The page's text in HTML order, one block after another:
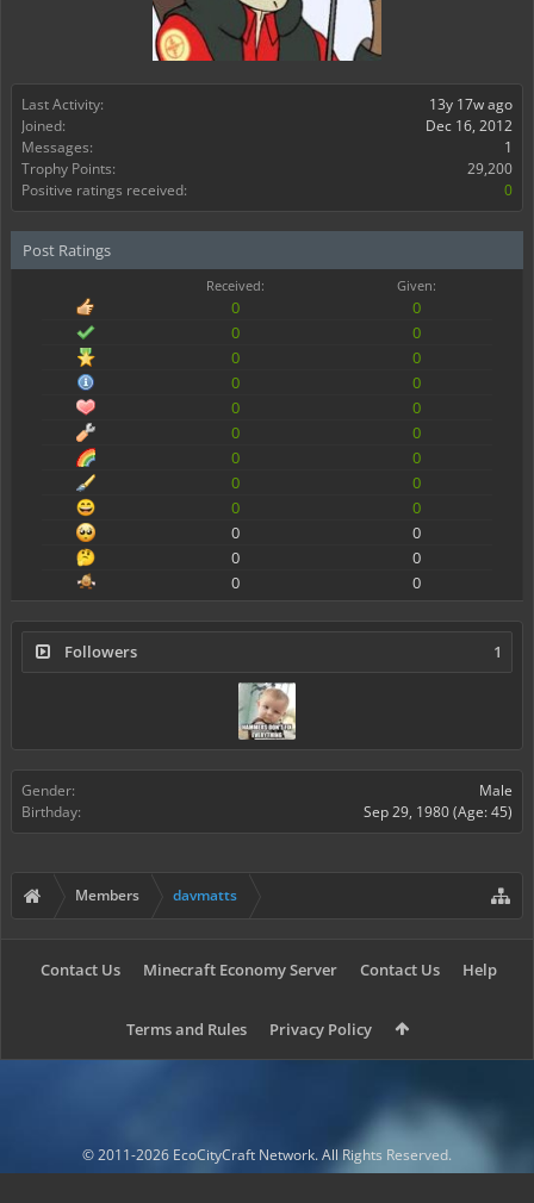
Last Activity:
13y 17w ago
Joined:
Dec 16, 2012
Messages:
1
Trophy Points:
29,200
Positive ratings received:
0
Post Ratings
Received: Given:
0
0
0
0
0
0
0
0
0
0
0
0
0
0
0
0
0
0
0
0
0
0
0
0
Followers 1
Gender:
Male
Birthday:
Sep 29, 1980(Age: 45)
Members davmatts
Contact Us Minecraft Economy Server Contact Us Help
Terms and Rules Privacy Policy
© 2011-2026 EcoCityCraft Network. All Rights Reserved.